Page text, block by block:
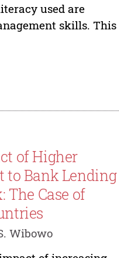
used are
skills. This
of Higher
to Bank Lending
The Case of
Wibowo